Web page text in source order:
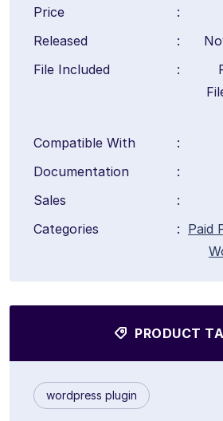
Price
:
Released
:
File Included
:
Compatible With
:
Documentation
:
Sales
:
Categories
: Paid
PRODUCT
wordpress plugin